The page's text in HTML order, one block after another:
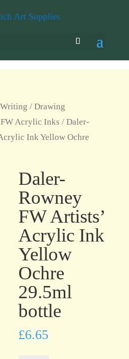
/ Drawing
Acrylic Inks / Daler-
Ink Yellow Ochre
Daler-
Rowney
FW Artists’
Acrylic Ink
Yellow
Ochre
29.5ml
bottle
£6.65